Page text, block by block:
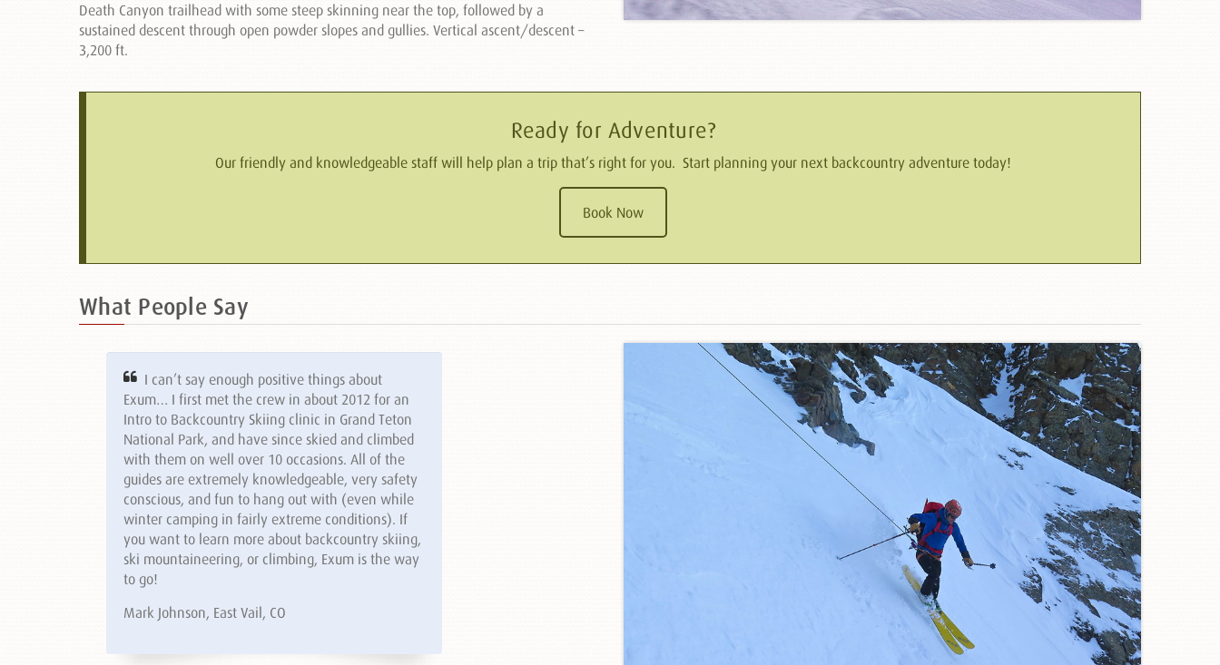
Death Canyon trailhead with some steep skinning near the top, followed by a
sustained descent through open powder slopes and gullies. Vertical ascent/descent –
3,200 ft.
Ready for Adventure?
Our friendly and knowledgeable staff will help plan a trip that’s right for you. Start planning your next backcountry adventure today!
Book Now
What People Say
I can’t say enough positive things about
Exum… I first met the crew in about 2012 for an
Intro to Backcountry Skiing clinic in Grand Teton
National Park, and have since skied and climbed
with them on well over 10 occasions. All of the
guides are extremely knowledgeable, very safety
conscious, and fun to hang out with (even while
winter camping in fairly extreme conditions). If
you want to learn more about backcountry skiing,
ski mountaineering, or climbing, Exum is the way
to go!
Mark Johnson, East Vail, CO